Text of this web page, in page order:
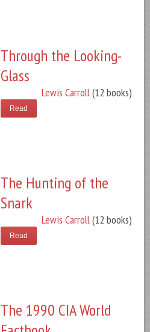
Through the Looking-
Glass
Lewis Carroll(12 books)
Read
The Hunting of the
Snark
Lewis Carroll(12 books)
Read
The 1990 CIA World